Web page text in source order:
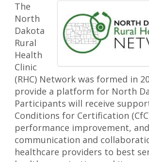
The
North
Dakota
Rural
Health
Clinic
(RHC) Network was formed in
provide a platform for North
Participants will receive
Conditions for Certification
performance improvement,
communication and
healthcare providers to best